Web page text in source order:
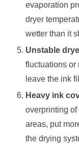
evaporation
dryer
wetter than it
Unstable
fluctuations or
leave the ink
Heavy ink
overprinting
areas, put
the drying